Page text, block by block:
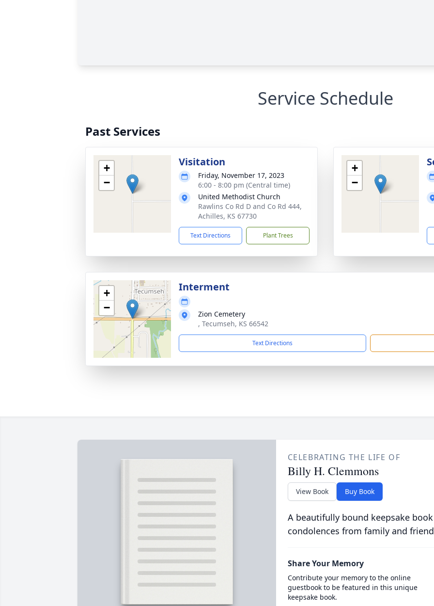
Service Schedule
Past Services
+
−
Visitation
Friday, November 17, 2023
6:00 - 8:00 pm (Central time)
United Methodist Church
Rawlins Co Rd D and Co Rd 444,
Achilles, KS 67730
Text Directions Plant Trees
+
−
+
−
Interment
Zion Cemetery
, Tecumseh, KS 66542
Text Directions
CELEBRATING THE LIFE OF
Billy H. Clemmons
View Book Buy Book
A beautifully bound keepsake
condolences from family and
Share Your Memory
Contribute your memory to the online
guestbook to be featured in this unique
keepsake book.